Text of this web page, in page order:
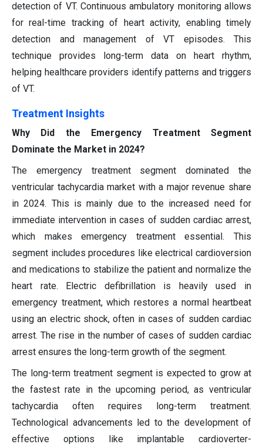
detection of VT. Continuous ambulatory monitoring allows
for real-time tracking of heart activity, enabling timely
detection and management of VT episodes. This
technique provides long-term data on heart rhythm,
helping healthcare providers identify patterns and triggers
of VT.
Treatment Insights
Why Did the Emergency Treatment Segment
Dominate the Market in 2024?
The emergency treatment segment dominated the
ventricular tachycardia market with a major revenue share
in 2024. This is mainly due to the increased need for
immediate intervention in cases of sudden cardiac arrest,
which makes emergency treatment essential. This
segment includes procedures like electrical cardioversion
and medications to stabilize the patient and normalize the
heart rate. Electric defibrillation is heavily used in
emergency treatment, which restores a normal heartbeat
using an electric shock, often in cases of sudden cardiac
arrest. The rise in the number of cases of sudden cardiac
arrest ensures the long-term growth of the segment.
The long-term treatment segment is expected to grow at
the fastest rate in the upcoming period, as ventricular
tachycardia often requires long-term treatment.
Technological advancements led to the development of
effective options like implantable cardioverter-